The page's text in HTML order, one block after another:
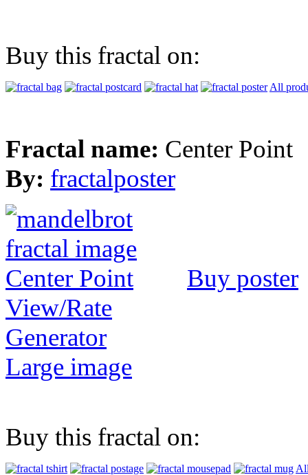
Buy this fractal on:
All
Fractal name: Center Point
By: fractalposter
Buy poster
View/Rate
Generator
Large image
Buy this fractal on: